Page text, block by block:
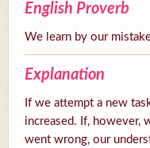
English Proverb
We learn by our
Explanation
If we attempt a new
increased. If, however,
went wrong, our